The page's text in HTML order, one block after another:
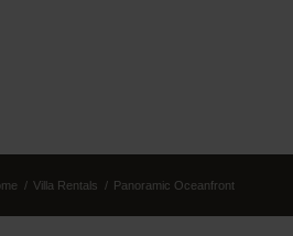
/ Villa Rentals / Panoramic Oceanfront